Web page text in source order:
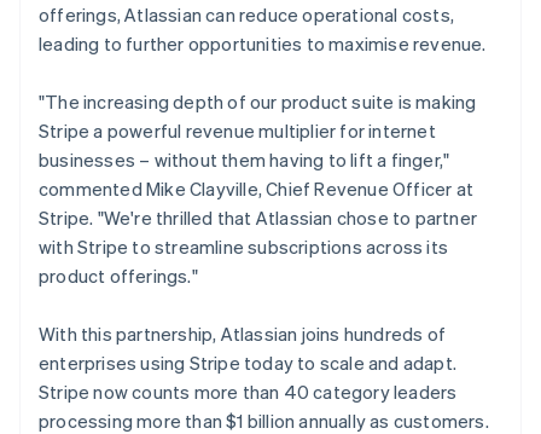
offerings, Atlassian can reduce operational costs,
leading to further opportunities to maximise revenue.
"The increasing depth of our product suite is making
Stripe a powerful revenue multiplier for internet
businesses – without them having to lift a finger,"
commented Mike Clayville, Chief Revenue Officer at
Stripe. "We're thrilled that Atlassian chose to partner
with Stripe to streamline subscriptions across its
product offerings."
With this partnership, Atlassian joins hundreds of
enterprises using Stripe today to scale and adapt.
Stripe now counts more than 40 category leaders
processing more than $1 billion annually as customers.